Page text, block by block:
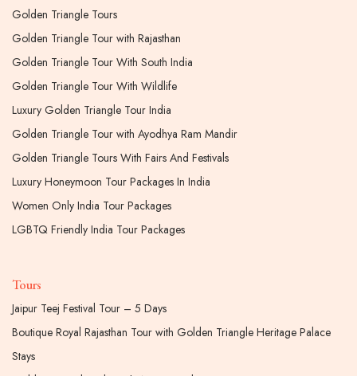
Golden Triangle Tours
Golden Triangle Tour with Rajasthan
Golden Triangle Tour With South India
Golden Triangle Tour With Wildlife
Luxury Golden Triangle Tour India
Golden Triangle Tour with Ayodhya Ram Mandir
Golden Triangle Tours With Fairs And Festivals
Luxury Honeymoon Tour Packages In India
Women Only India Tour Packages
LGBTQ Friendly India Tour Packages
Tours
Jaipur Teej Festival Tour – 5 Days
Boutique Royal Rajasthan Tour with Golden Triangle Heritage Palace
Stays